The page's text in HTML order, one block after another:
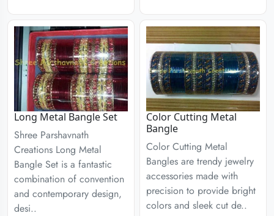
Long Metal Bangle Set
Shree Parshavnath
Creations Long Metal
Bangle Set is a fantastic
combination of convention
and contemporary design,
desi..
Color Cutting Metal
Bangle
Color Cutting Metal
Bangles are trendy jewelry
accessories made with
precision to provide bright
colors and sleek cut de..